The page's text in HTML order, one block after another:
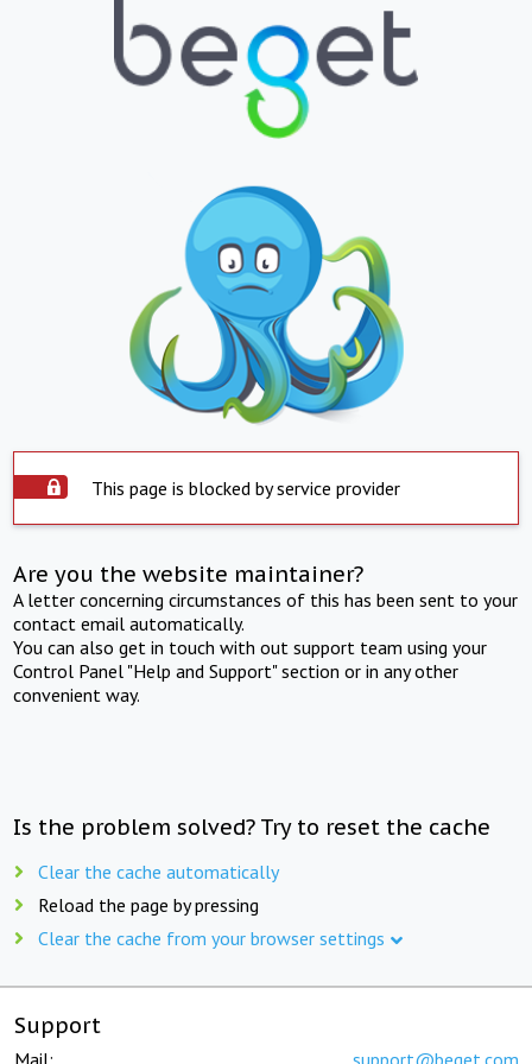
This page is blocked by service provider
Are you the website maintainer?
A letter concerning circumstances of this has been sent to your
contact email automatically.
You can also get in touch with out support team using your
Control Panel "Help and Support" section or in any other
convenient way.
Is the problem solved? Try to reset the cache
Clear the cache automatically
Reload the page by pressing
Clear the cache from your browser settings
Support
Mail: support@beget.com